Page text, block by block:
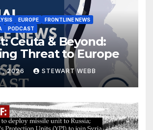
EUROPE
FRONTLINE NEWS
PODCAST
Ceuta & Beyond:
Threat to Europe
2026 STEWART WEBB